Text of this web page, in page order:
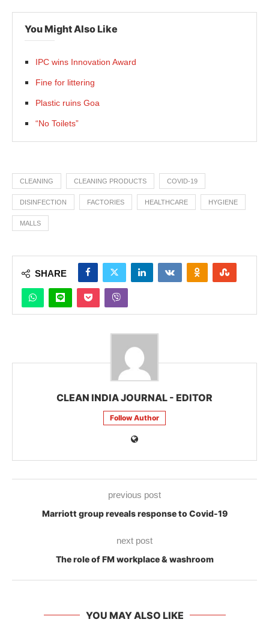
You Might Also Like
IPC wins Innovation Award
Fine for littering
Plastic ruins Goa
“No Toilets”
CLEANING CLEANING PRODUCTS COVID-19
DISINFECTION FACTORIES HEALTHCARE HYGIENE
MALLS
SHARE
CLEAN INDIA JOURNAL - EDITOR
Follow Author
previous post
Marriott group reveals response to Covid-19
next post
The role of FM workplace & washroom
YOU MAY ALSO LIKE